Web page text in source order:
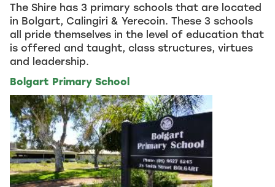
The Shire has 3 primary schools that are located
in Bolgart, Calingiri & Yerecoin. These 3 schools
all pride themselves in the level of education that
is offered and taught, class structures, virtues
and leadership.
Bolgart Primary School